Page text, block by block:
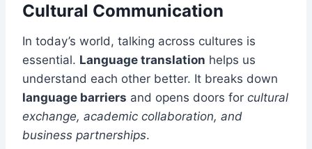
Cultural Communication
In today’s world, talking across cultures is
essential. Language translation helps us
understand each other better. It breaks down
language barriers and opens doors for cultural
exchange, academic collaboration, and
business partnerships.